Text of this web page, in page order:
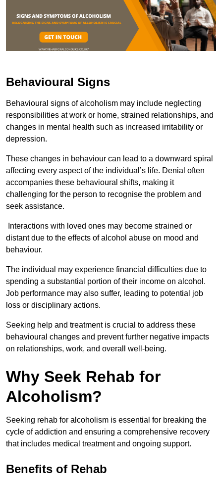
Behavioural Signs
Behavioural signs of alcoholism may include neglecting
responsibilities at work or home, strained relationships, and
changes in mental health such as increased irritability or
depression.
These changes in behaviour can lead to a downward spiral
affecting every aspect of the individual’s life. Denial often
accompanies these behavioural shifts, making it
challenging for the person to recognise the problem and
seek assistance.
Interactions with loved ones may become strained or
distant due to the effects of alcohol abuse on mood and
behaviour.
The individual may experience financial difficulties due to
spending a substantial portion of their income on alcohol.
Job performance may also suffer, leading to potential job
loss or disciplinary actions.
Seeking help and treatment is crucial to address these
behavioural changes and prevent further negative impacts
on relationships, work, and overall well-being.
Why Seek Rehab for
Alcoholism?
Seeking rehab for alcoholism is essential for breaking the
cycle of addiction and ensuring a comprehensive recovery
that includes medical treatment and ongoing support.
Benefits of Rehab